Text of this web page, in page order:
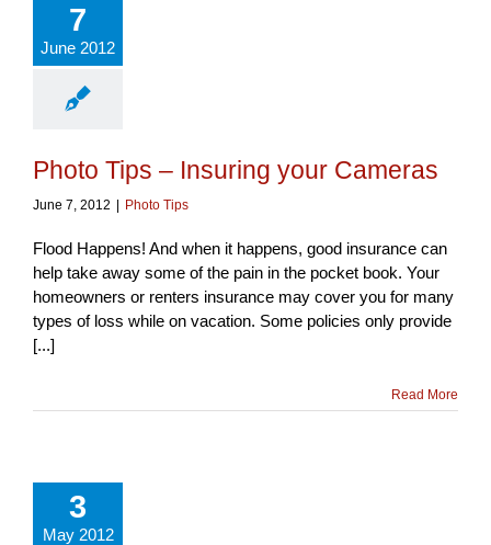
7
June 2012
Photo Tips – Insuring your Cameras
June 7, 2012 | Photo Tips
Flood Happens! And when it happens, good insurance can
help take away some of the pain in the pocket book. Your
homeowners or renters insurance may cover you for many
types of loss while on vacation. Some policies only provide
[...]
Read More
3
May 2012